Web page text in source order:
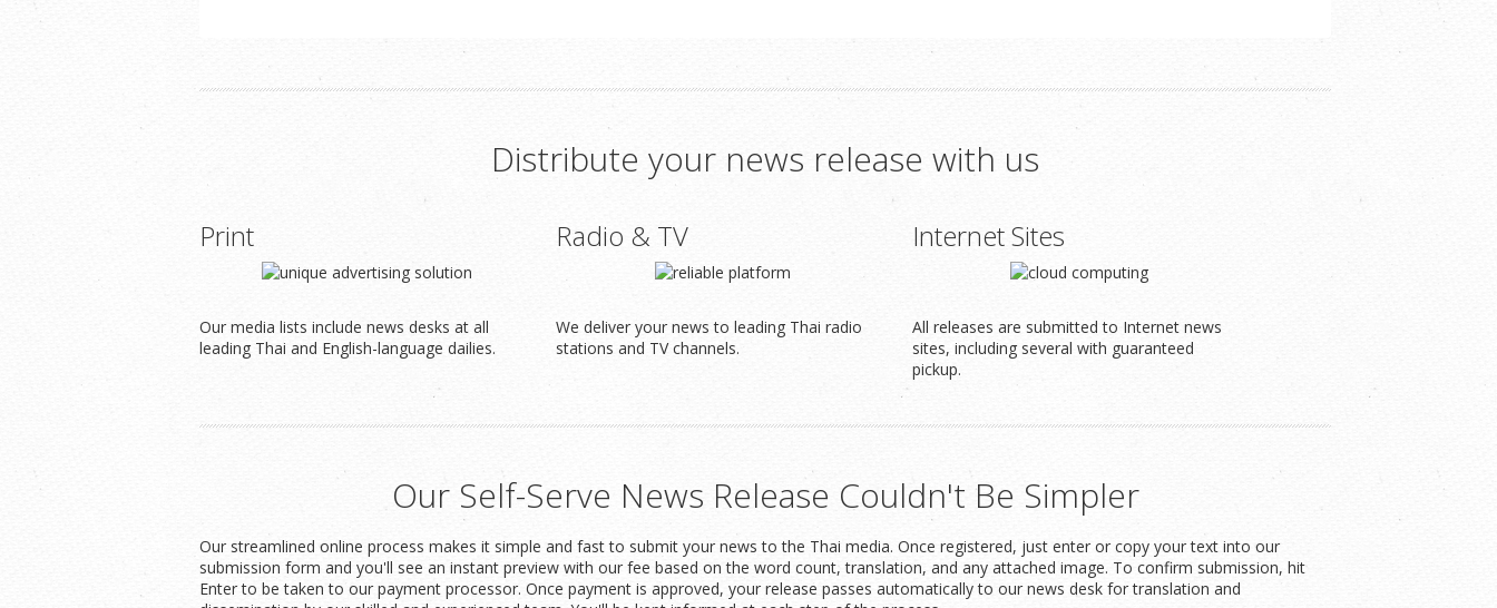
Distribute your news release with us
Print
Our media lists include news desks at all
leading Thai and English-language dailies.
Radio & TV
We deliver your news to leading Thai radio
stations and TV channels.
Internet Sites
All releases are submitted to Internet news
sites, including several with guaranteed
pickup.
Our Self-Serve News Release Couldn't Be Simpler
Our streamlined online process makes it simple and fast to submit your news to the Thai media. Once registered, just enter or copy your text into our
submission form and you'll see an instant preview with our fee based on the word count, translation, and any attached image. To confirm submission, hit
Enter to be taken to our payment processor. Once payment is approved, your release passes automatically to our news desk for translation and